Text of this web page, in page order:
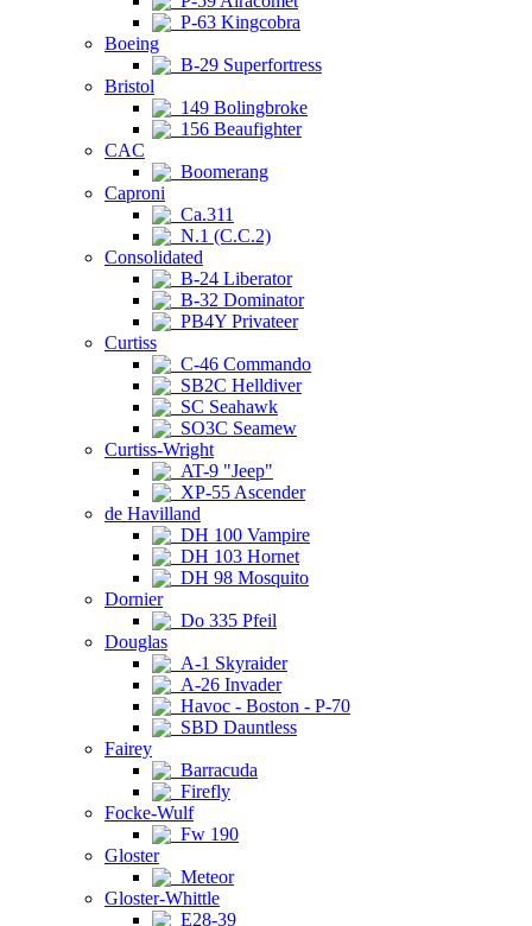
P-63 Kingcobra
Boeing
B-29 Superfortress
Bristol
149 Bolingbroke
156 Beaufighter
CAC
Boomerang
Caproni
Ca.311
N.1 (C.C.2)
Consolidated
B-24 Liberator
B-32 Dominator
PB4Y Privateer
Curtiss
C-46 Commando
SB2C Helldiver
SC Seahawk
SO3C Seamew
Curtiss-Wright
AT-9 "Jeep"
XP-55 Ascender
de Havilland
DH 100 Vampire
DH 103 Hornet
DH 98 Mosquito
Dornier
Do 335 Pfeil
Douglas
A-1 Skyraider
A-26 Invader
Havoc - Boston - P-70
SBD Dauntless
Fairey
Barracuda
Firefly
Focke-Wulf
Fw 190
Gloster
Meteor
Gloster-Whittle
E28-39